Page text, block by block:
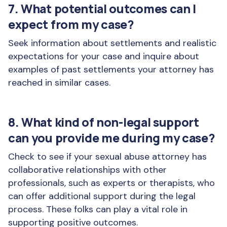
7. What potential outcomes can I
expect from my case?
Seek information about settlements and realistic
expectations for your case and inquire about
examples of past settlements your attorney has
reached in similar cases.
8. What kind of non-legal support
can you provide me during my case?
Check to see if your sexual abuse attorney has
collaborative relationships with other
professionals, such as experts or therapists, who
can offer additional support during the legal
process. These folks can play a vital role in
supporting positive outcomes.